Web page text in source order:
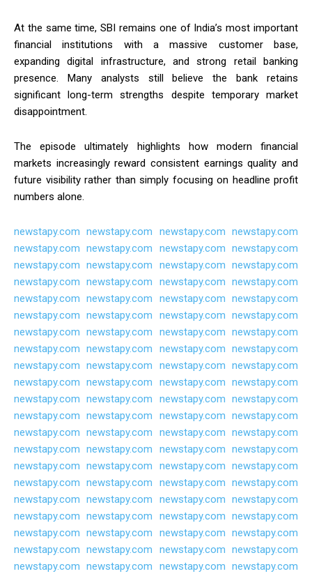
At the same time, SBI remains one of India’s most important
financial institutions with a massive customer base,
expanding digital infrastructure, and strong retail banking
presence. Many analysts still believe the bank retains
significant long-term strengths despite temporary market
disappointment.
The episode ultimately highlights how modern financial
markets increasingly reward consistent earnings quality and
future visibility rather than simply focusing on headline profit
numbers alone.
newstapy.com newstapy.com newstapy.com newstapy.com
newstapy.com newstapy.com newstapy.com newstapy.com
newstapy.com newstapy.com newstapy.com newstapy.com
newstapy.com newstapy.com newstapy.com newstapy.com
newstapy.com newstapy.com newstapy.com newstapy.com
newstapy.com newstapy.com newstapy.com newstapy.com
newstapy.com newstapy.com newstapy.com newstapy.com
newstapy.com newstapy.com newstapy.com newstapy.com
newstapy.com newstapy.com newstapy.com newstapy.com
newstapy.com newstapy.com newstapy.com newstapy.com
newstapy.com newstapy.com newstapy.com newstapy.com
newstapy.com newstapy.com newstapy.com newstapy.com
newstapy.com newstapy.com newstapy.com newstapy.com
newstapy.com newstapy.com newstapy.com newstapy.com
newstapy.com newstapy.com newstapy.com newstapy.com
newstapy.com newstapy.com newstapy.com newstapy.com
newstapy.com newstapy.com newstapy.com newstapy.com
newstapy.com newstapy.com newstapy.com newstapy.com
newstapy.com newstapy.com newstapy.com newstapy.com
newstapy.com newstapy.com newstapy.com newstapy.com
newstapy.com newstapy.com newstapy.com newstapy.com